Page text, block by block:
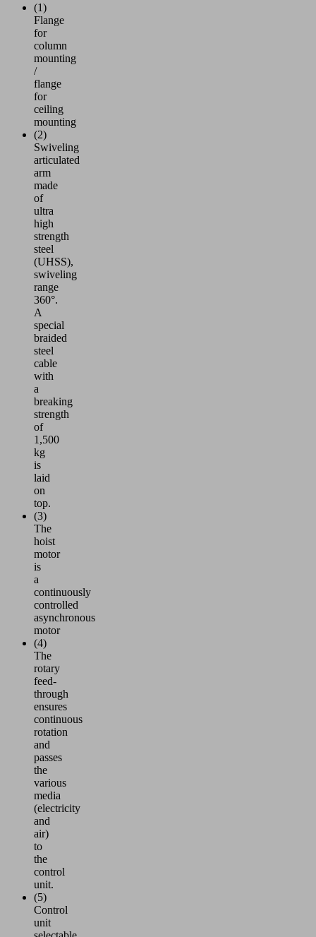
(1)
Flange
for
column
mounting
/
flange
for
ceiling
mounting
(2)
Swiveling
articulated
arm
made
of
ultra
high
strength
steel
(UHSS),
swiveling
range
360°.
A
special
braided
steel
cable
with
a
breaking
strength
of
1,500
kg
is
laid
on
top.
(3)
The
hoist
motor
is
a
continuously
controlled
asynchronous
motor
(4)
The
rotary
feed-
through
ensures
continuous
rotation
and
passes
the
various
media
(electricity
and
air)
to
the
control
unit.
(5)
Control
unit